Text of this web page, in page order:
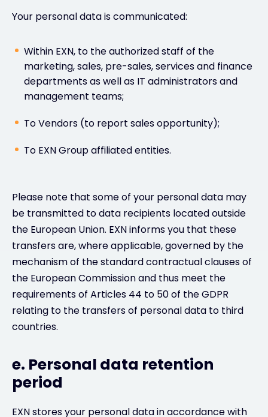
Your personal data is communicated:
Within EXN, to the authorized staff of the
marketing, sales, pre-sales, services and finance
departments as well as IT administrators and
management teams;
To Vendors (to report sales opportunity);
To EXN Group affiliated entities.
Please note that some of your personal data may
be transmitted to data recipients located outside
the European Union. EXN informs you that these
transfers are, where applicable, governed by the
mechanism of the standard contractual clauses of
the European Commission and thus meet the
requirements of Articles 44 to 50 of the GDPR
relating to the transfers of personal data to third
countries.
e. Personal data retention
period
EXN stores your personal data in accordance with